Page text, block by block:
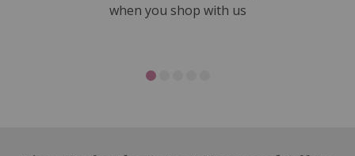
when you shop with us